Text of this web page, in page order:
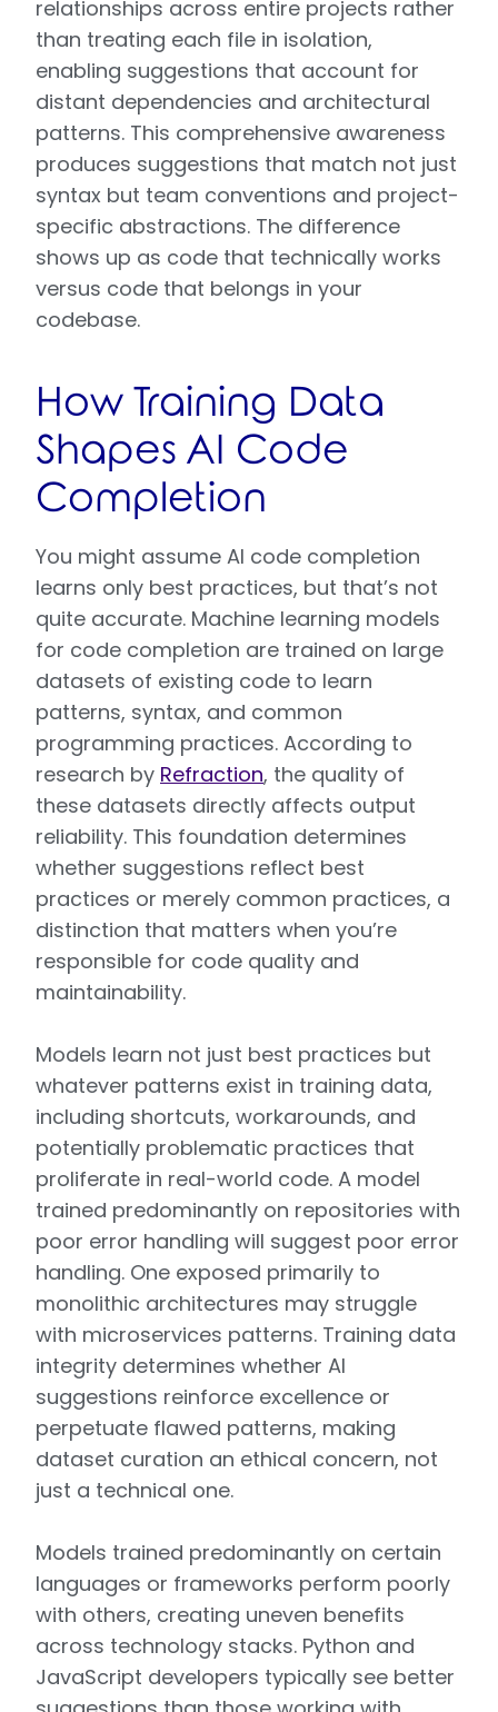
relationships across entire projects rather
than treating each file in isolation,
enabling suggestions that account for
distant dependencies and architectural
patterns. This comprehensive awareness
produces suggestions that match not just
syntax but team conventions and project-
specific abstractions. The difference
shows up as code that technically works
versus code that belongs in your
codebase.
How Training Data
Shapes AI Code
Completion
You might assume AI code completion
learns only best practices, but that’s not
quite accurate. Machine learning models
for code completion are trained on large
datasets of existing code to learn
patterns, syntax, and common
programming practices. According to
research by Refraction, the quality of
these datasets directly affects output
reliability. This foundation determines
whether suggestions reflect best
practices or merely common practices, a
distinction that matters when you’re
responsible for code quality and
maintainability.
Models learn not just best practices but
whatever patterns exist in training data,
including shortcuts, workarounds, and
potentially problematic practices that
proliferate in real-world code. A model
trained predominantly on repositories with
poor error handling will suggest poor error
handling. One exposed primarily to
monolithic architectures may struggle
with microservices patterns. Training data
integrity determines whether AI
suggestions reinforce excellence or
perpetuate flawed patterns, making
dataset curation an ethical concern, not
just a technical one.
Models trained predominantly on certain
languages or frameworks perform poorly
with others, creating uneven benefits
across technology stacks. Python and
JavaScript developers typically see better